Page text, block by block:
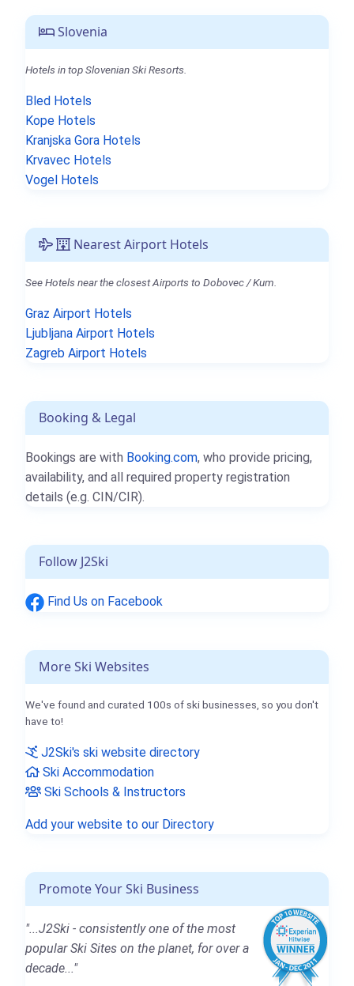
Slovenia
Hotels in top Slovenian Ski Resorts.
Bled Hotels
Kope Hotels
Kranjska Gora Hotels
Krvavec Hotels
Vogel Hotels
Nearest Airport Hotels
See Hotels near the closest Airports to Dobovec / Kum.
Graz Airport Hotels
Ljubljana Airport Hotels
Zagreb Airport Hotels
Booking & Legal
Bookings are with Booking.com, who provide pricing,
availability, and all required property registration
details (e.g. CIN/CIR).
Follow J2Ski
Find Us on Facebook
More Ski Websites
We've found and curated 100s of ski businesses, so you don't
have to!
J2Ski's ski website directory
Ski Accommodation
Ski Schools & Instructors
Add your website to our Directory
Promote Your Ski Business
"...J2Ski - consistently one of the most
popular Ski Sites on the planet, for over a
decade..."